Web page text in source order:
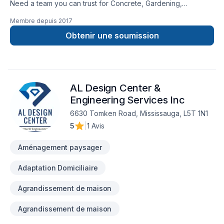
Need a team you can trust for Concrete, Gardening,
Transport, Trees & hedges in Central Ontario,Golden
Horseshoe,Greater Toronto Area? We believe in combining
modern innovation with traditional craftsmanship for stunning
Membre depuis 2017
Obtenir une soumission
AL Design Center &
Engineering Services Inc
6630 Tomken Road, Mississauga, L5T 1N1
5
1 Avis
Aménagement paysager
Adaptation Domiciliaire
Agrandissement de maison
Agrandissement de maison